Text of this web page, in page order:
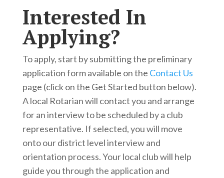
Interested In
Applying?
To apply, start by submitting the preliminary
application form available on the Contact Us
page (click on the Get Started button below).
A local Rotarian will contact you and arrange
for an interview to be scheduled by a club
representative. If selected, you will move
onto our district level interview and
orientation process. Your local club will help
guide you through the application and